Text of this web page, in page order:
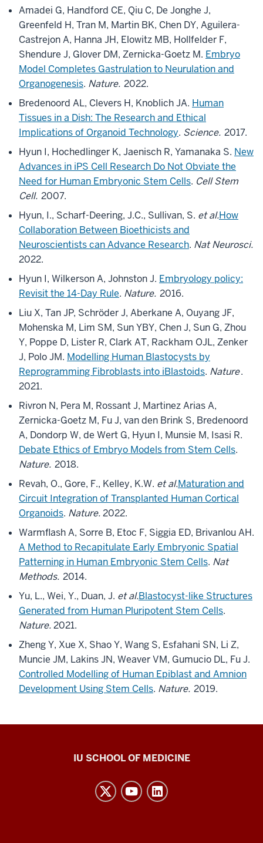
Amadei G, Handford CE, Qiu C, De Jonghe J,
Greenfeld H, Tran M, Martin BK, Chen DY, Aguilera-
Castrejon A, Hanna JH, Elowitz MB, Hollfelder F,
Shendure J, Glover DM, Zernicka-Goetz M. Embryo
Model Completes Gastrulation to Neurulation and
Organogenesis. Nature. 2022.
Bredenoord AL, Clevers H, Knoblich JA. Human
Tissues in a Dish: The Research and Ethical
Implications of Organoid Technology. Science. 2017.
Hyun I, Hochedlinger K, Jaenisch R, Yamanaka S. New
Advances in iPS Cell Research Do Not Obviate the
Need for Human Embryonic Stem Cells. Cell Stem
Cell. 2007.
Hyun, I., Scharf-Deering, J.C., Sullivan, S. et al.How
Collaboration Between Bioethicists and
Neuroscientists can Advance Research. Nat Neurosci.
2022.
Hyun I, Wilkerson A, Johnston J. Embryology policy:
Revisit the 14-Day Rule. Nature. 2016.
Liu X, Tan JP, Schröder J, Aberkane A, Ouyang JF,
Mohenska M, Lim SM, Sun YBY, Chen J, Sun G, Zhou
Y, Poppe D, Lister R, Clark AT, Rackham OJL, Zenker
J, Polo JM. Modelling Human Blastocysts by
Reprogramming Fibroblasts into iBlastoids. Nature.
2021.
Rivron N, Pera M, Rossant J, Martinez Arias A,
Zernicka-Goetz M, Fu J, van den Brink S, Bredenoord
A, Dondorp W, de Wert G, Hyun I, Munsie M, Isasi R.
Debate Ethics of Embryo Models from Stem Cells.
Nature. 2018.
Revah, O., Gore, F., Kelley, K.W. et al.Maturation and
Circuit Integration of Transplanted Human Cortical
Organoids. Nature.2022.
Warmflash A, Sorre B, Etoc F, Siggia ED, Brivanlou AH.
A Method to Recapitulate Early Embryonic Spatial
Patterning in Human Embryonic Stem Cells. Nat
Methods. 2014.
Yu, L., Wei, Y., Duan, J. et al.Blastocyst-like Structures
Generated from Human Pluripotent Stem Cells.
Nature.2021.
Zheng Y, Xue X, Shao Y, Wang S, Esfahani SN, Li Z,
Muncie JM, Lakins JN, Weaver VM, Gumucio DL, Fu J.
Controlled Modelling of Human Epiblast and Amnion
Development Using Stem Cells. Nature. 2019.
IU SCHOOL OF MEDICINE